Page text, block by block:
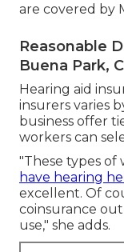
are covered by
Reasonable
Buena Park,
Hearing aid
insurers varies
business offer
workers can
"These types
have hearing
excellent. Of
coinsurance
use," she adds.